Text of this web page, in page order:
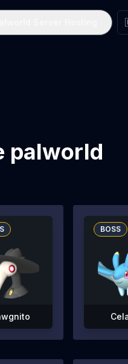
palworld
BOSS